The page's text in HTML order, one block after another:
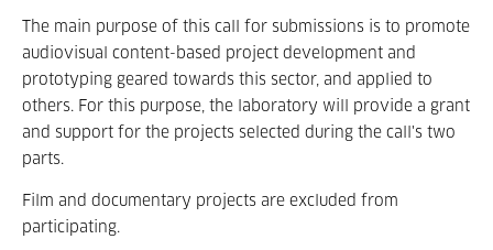
The main purpose of this call for submissions is to promote
audiovisual content-based project development and
prototyping geared towards this sector, and applied to
others. For this purpose, the laboratory will provide a grant
and support for the projects selected during the call's two
parts.
Film and documentary projects are excluded from
participating.